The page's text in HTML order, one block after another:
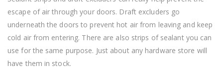
escape of air through your doors. Draft excluders go
underneath the doors to prevent hot air from leaving and keep
cold air from entering. There are also strips of sealant you can
use for the same purpose. Just about any hardware store will
have them in stock.